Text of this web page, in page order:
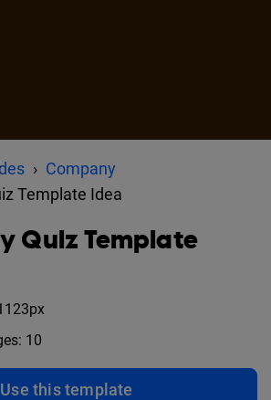
Company
Template Idea
Quiz Template
10
Use this template